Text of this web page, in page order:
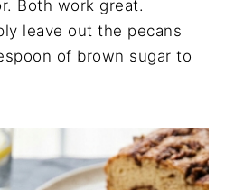
Both work great.
leave out the pecans
of brown sugar to